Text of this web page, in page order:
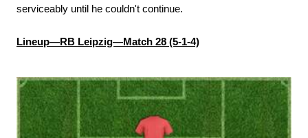
serviceably until he couldn't continue.
Lineup—RB Leipzig—Match 28 (5-1-4)